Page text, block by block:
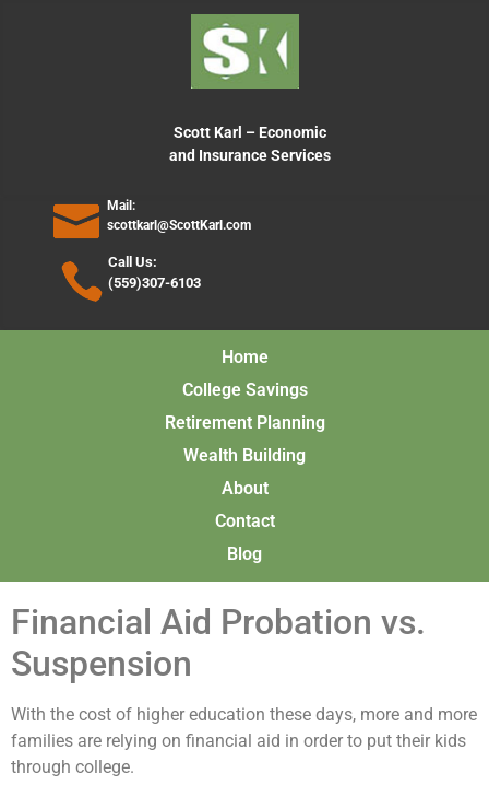
Scott Karl – Economic
and Insurance Services
Mail:
scottkarl@ScottKarl.com
Call Us:
(559)307-6103
Home
College Savings
Retirement Planning
Wealth Building
About
Contact
Blog
Financial Aid Probation vs.
Suspension
With the cost of higher education these days, more and more
families are relying on financial aid in order to put their kids
through college.